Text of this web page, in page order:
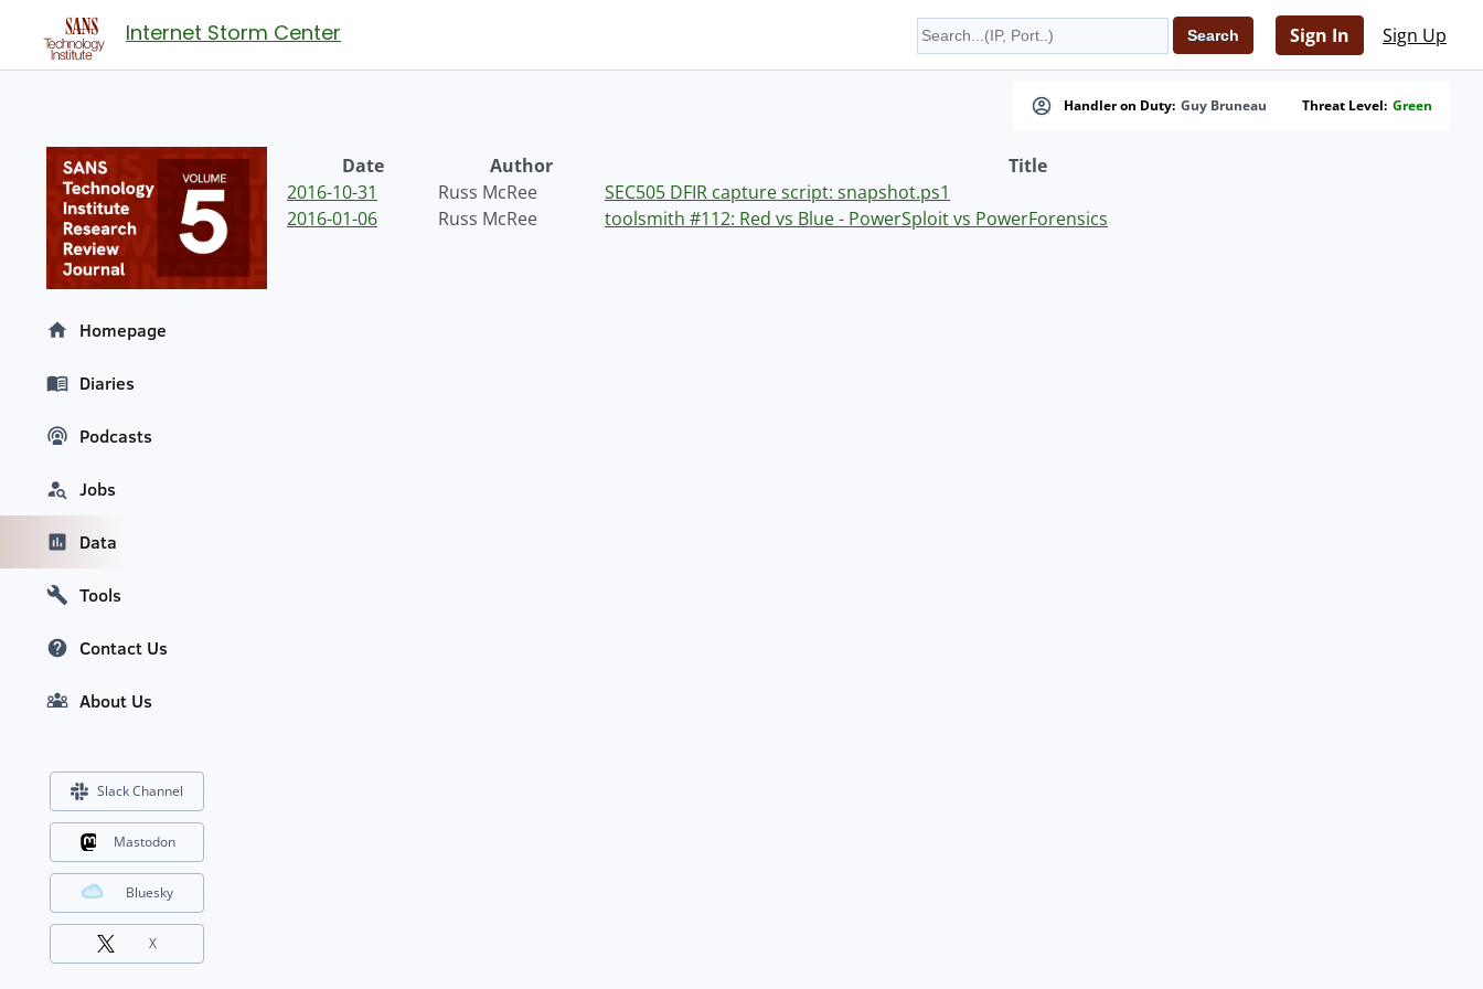
Internet Storm Center Sign In Sign Up
Handler on Duty: Guy Bruneau Threat Level: Green
Date Author
Title
2016-10-31
Russ McRee
SEC505 DFIR capture script: snapshot.ps1
2016-01-06
Russ McRee toolsmith #112: Red vs Blue - PowerSploit vs PowerForensics
Homepage
Diaries
Podcasts
Jobs
Data
Tools
Contact Us
About Us
Slack Channel
Mastodon
Bluesky
X